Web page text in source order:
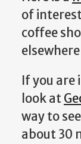
of
coffee
If you are
look at
way to
about 30